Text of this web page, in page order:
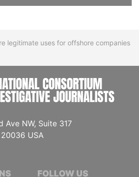
legitimate uses for offshore companies
Ave NW, Suite 317
USA
FOLLOW US